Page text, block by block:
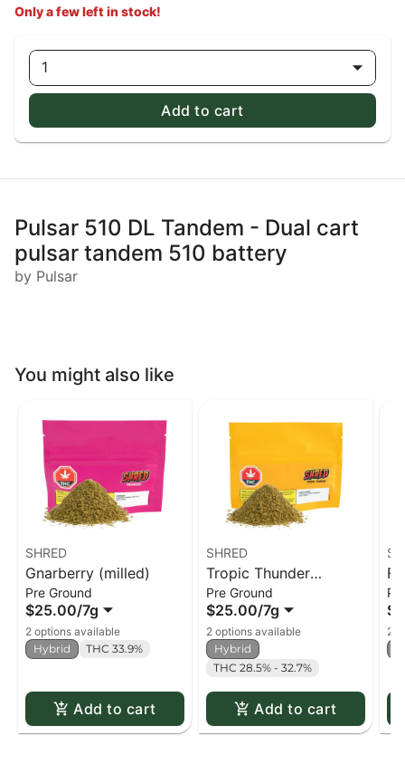
Only a few left in stock!
1
Add to cart
Pulsar 510 DL Tandem - Dual cart
pulsar tandem 510 battery
by Pulsar
You might also like
SHRED
Gnarberry (milled)
Pre Ground
$25.00/7g
2 options available
Hybrid
THC 33.9%
Add to cart
SHRED
Tropic Thunder
(milled)
Pre Ground
$25.00/7g
2 options available
Hybrid
THC 28.5% - 32.7%
Add to cart
2